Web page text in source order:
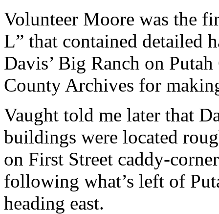
Volunteer Moore was the
L” that contained detailed
Davis’ Big Ranch on
County Archives for
Vaught told me later that
buildings were located
on First Street caddy-
following what’s left of
heading east.